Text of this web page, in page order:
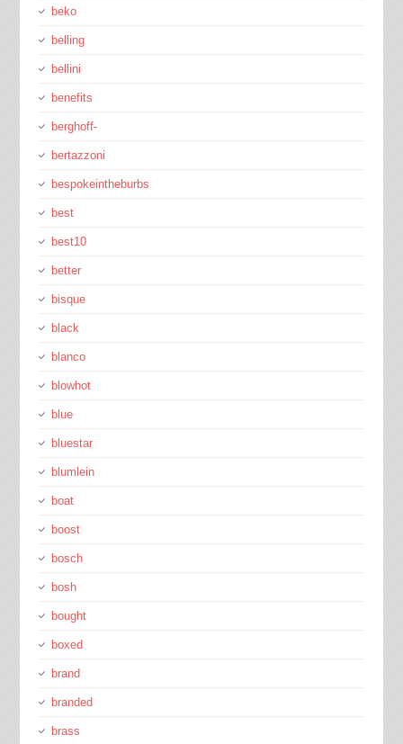
beko
belling
bellini
benefits
berghoff-
bertazzoni
bespokeintheburbs
best
best10
better
bisque
black
blanco
blowhot
blue
bluestar
blumlein
boat
boost
bosch
bosh
bought
boxed
brand
branded
brass